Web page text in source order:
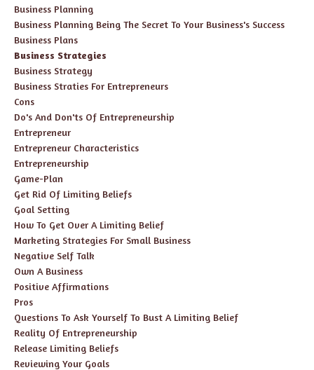
Business Planning
Business Planning Being The Secret To Your Business's Success
Business Plans
Business Strategies
Business Strategy
Business Straties For Entrepreneurs
Cons
Do's And Don'ts Of Entrepreneurship
Entrepreneur
Entrepreneur Characteristics
Entrepreneurship
Game-Plan
Get Rid Of Limiting Beliefs
Goal Setting
How To Get Over A Limiting Belief
Marketing Strategies For Small Business
Negative Self Talk
Own A Business
Positive Affirmations
Pros
Questions To Ask Yourself To Bust A Limiting Belief
Reality Of Entrepreneurship
Release Limiting Beliefs
Reviewing Your Goals